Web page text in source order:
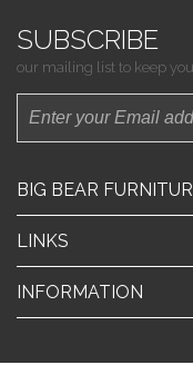
SUBSCRIBE
our mailing list to keep
BIG BEAR
LINKS
INFORMATION